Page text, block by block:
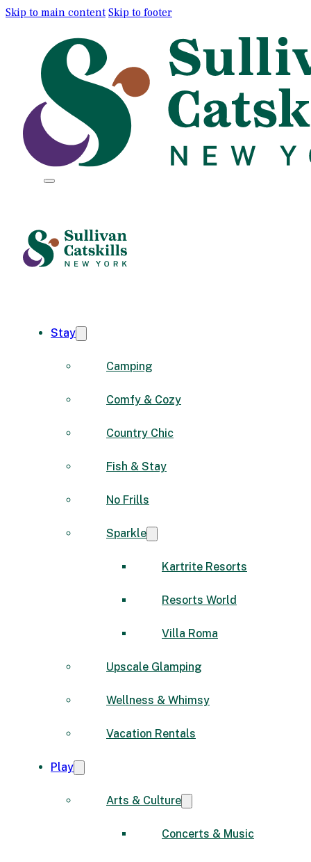
Skip to main content Skip to footer
Stay
Camping
Comfy & Cozy
Country Chic
Fish & Stay
No Frills
Sparkle
Kartrite Resorts
Resorts World
Villa Roma
Upscale Glamping
Wellness & Whimsy
Vacation Rentals
Play
Arts & Culture
Concerts & Music